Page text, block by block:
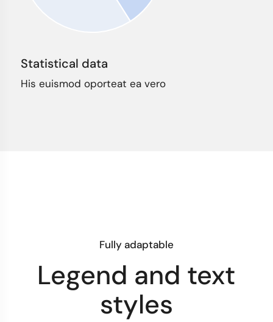
Statistical data
His euismod oporteat ea vero
Fully adaptable
Legend and text
styles